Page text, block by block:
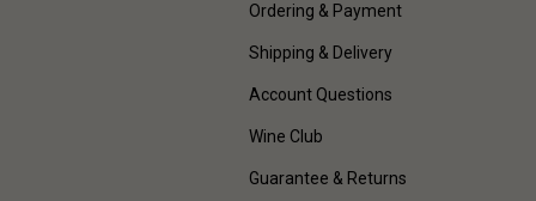
Ordering & Payment
Shipping & Delivery
Account Questions
Wine Club
Guarantee & Returns